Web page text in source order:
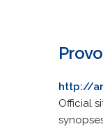
http://
Official